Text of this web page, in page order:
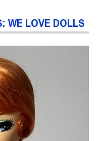
WE LOVE DOLLS